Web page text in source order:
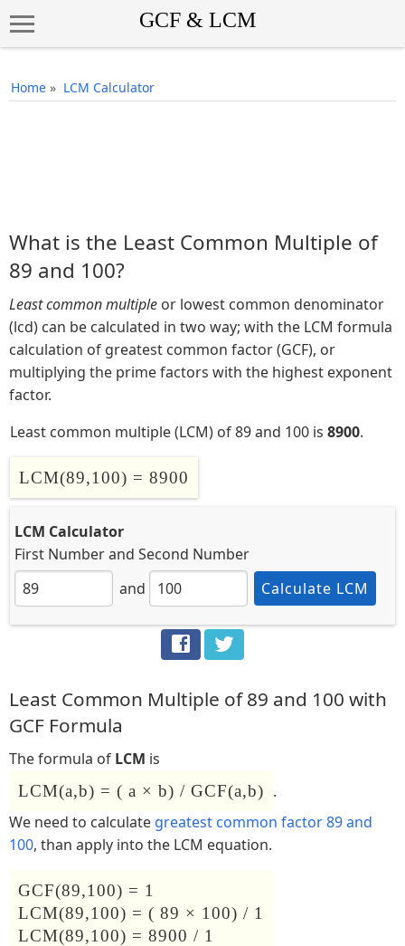
Home » LCM Calculator
What is the Least Common Multiple of
89 and 100?
Least common multiple or lowest common denominator
(lcd) can be calculated in two way; with the LCM formula
calculation of greatest common factor (GCF), or
multiplying the prime factors with the highest exponent
factor.
Least common multiple (LCM) of 89 and 100 is 8900.
LCM(89,100) = 8900
LCM Calculator
First Numberand Second Number
and
Calculate LCM
Least Common Multiple of 89 and 100 with
GCF Formula
The formula of LCM is
LCM(a,b) = ( a × b) / GCF(a,b) .
We need to calculate greatest common factor 89 and
100, than apply into the LCM equation.
GCF(89,100) = 1
LCM(89,100) = ( 89 × 100) / 1
LCM(89,100) = 8900 / 1